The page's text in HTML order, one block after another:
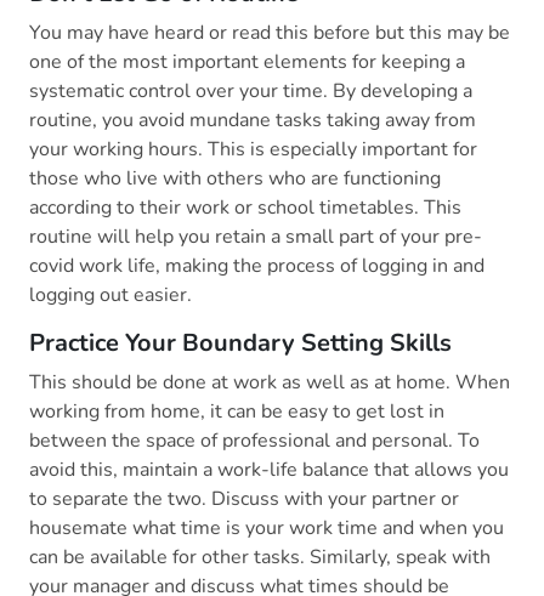
You may have heard or read this before but this may be
one of the most important elements for keeping a
systematic control over your time. By developing a
routine, you avoid mundane tasks taking away from
your working hours. This is especially important for
those who live with others who are functioning
according to their work or school timetables. This
routine will help you retain a small part of your pre-
covid work life, making the process of logging in and
logging out easier.
Practice Your Boundary Setting Skills
This should be done at work as well as at home. When
working from home, it can be easy to get lost in
between the space of professional and personal. To
avoid this, maintain a work-life balance that allows you
to separate the two. Discuss with your partner or
housemate what time is your work time and when you
can be available for other tasks. Similarly, speak with
your manager and discuss what times should be